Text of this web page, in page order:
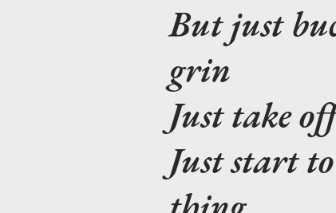
But just
grin
Just take
Just start